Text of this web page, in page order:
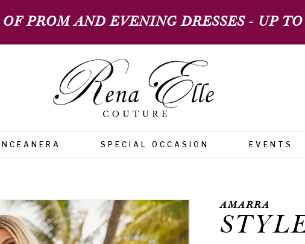
PROM AND EVENING DRESSES - UP TO
SPECIAL OCCASION EVENTS
AMARRA